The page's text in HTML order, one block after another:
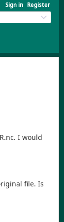
Sign in Register
I would
file. Is